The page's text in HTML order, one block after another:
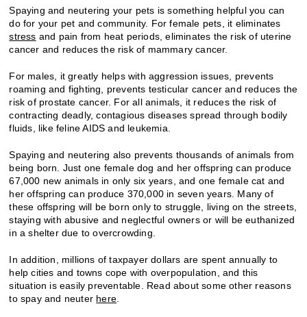
Spaying and neutering your pets is something helpful you can
do for your pet and community. For female pets, it eliminates
stress and pain from heat periods, eliminates the risk of uterine
cancer and reduces the risk of mammary cancer.
For males, it greatly helps with aggression issues, prevents
roaming and fighting, prevents testicular cancer and reduces the
risk of prostate cancer. For all animals, it reduces the risk of
contracting deadly, contagious diseases spread through bodily
fluids, like feline AIDS and leukemia.
Spaying and neutering also prevents thousands of animals from
being born. Just one female dog and her offspring can produce
67,000 new animals in only six years, and one female cat and
her offspring can produce 370,000 in seven years. Many of
these offspring will be born only to struggle, living on the streets,
staying with abusive and neglectful owners or will be euthanized
in a shelter due to overcrowding.
In addition, millions of taxpayer dollars are spent annually to
help cities and towns cope with overpopulation, and this
situation is easily preventable. Read about some other reasons
to spay and neuter here